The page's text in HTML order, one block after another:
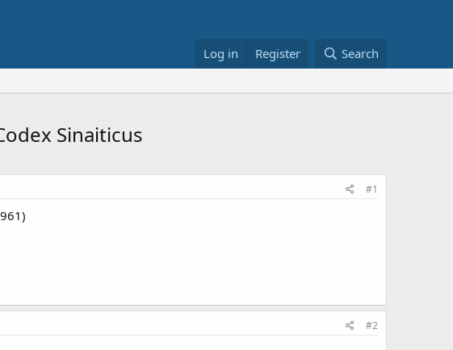
Log in Register Search
Sinaiticus
#1
#2